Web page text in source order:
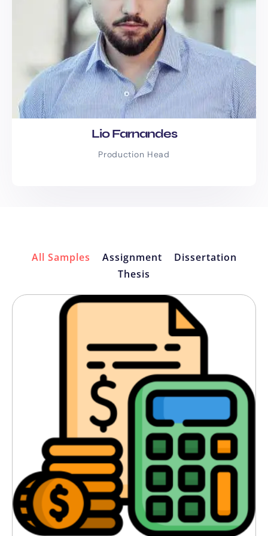
Pay-as-you-go services
flexibility
Bulk content discounts
for
ongoing needs
Monthly SEO packagesfor
consistent growth
Custom quotestailored to your
exact project size and goals
No hidden charges. No surprise fees. Just
“Within just four months, we went from
getting 100 monthly visits to over 3,000,
team published!” — Lucy M., Marketing
“Clarity and accuracy are vital as a legal
firm. Their SEO writers always bring in
professional content that is also in line
with our values.” — James T., Partner,
Manchester Law Chambers
We needed 100+ product descriptions for
our online store and they handled that.
In under two months!” Conversion rates
improved by 40%! — Sophie K., Founder,
UK Lifestyle Retailer
Lio Farnandes
Production Head
All Samples Assignment
Dissertation
Thesis